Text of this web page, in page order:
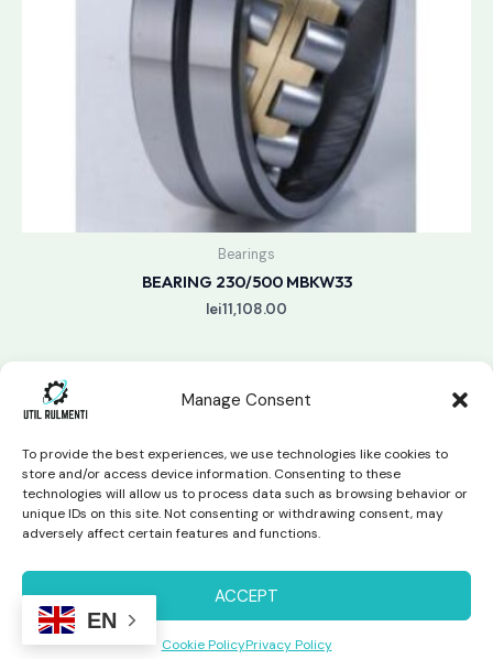
Manage Consent
To provide the best experiences, we use technologies like cookies to
store and/or access device information. Consenting to these
technologies will allow us to process data such as browsing behavior or
unique IDs on this site. Not consenting or withdrawing consent, may
adversely affect certain features and functions.
ACCEPT
Cookie PolicyPrivacy Policy
Bearings
BEARING 230/500 MBKW33
lei11,108.00
Copyright © 2026 Util Rulmenti | Powered bySwift Page
Studio
EN